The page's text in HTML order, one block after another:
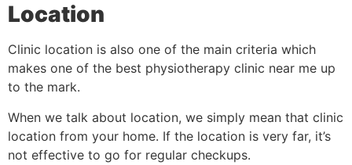
Location
Clinic location is also one of the main criteria which
makes one of the best physiotherapy clinic near me up
to the mark.
When we talk about location, we simply mean that clinic
location from your home. If the location is very far, it’s
not effective to go for regular checkups.